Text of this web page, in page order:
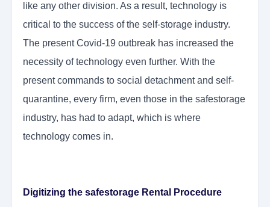
like any other division. As a result, technology is
critical to the success of the self-storage industry.
The present Covid-19 outbreak has increased the
necessity of technology even further. With the
present commands to social detachment and self-
quarantine, every firm, even those in the safestorage
industry, has had to adapt, which is where
technology comes in.
Digitizing the safestorage Rental Procedure